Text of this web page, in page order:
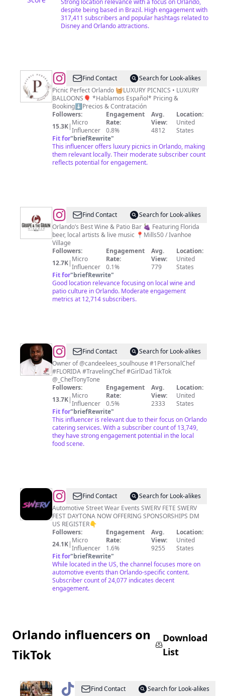
Strong location relevance with a focus on Orlando,
despite being based in Brazil. High engagement with
317,411 subscribers and popular hashtags related to
Disney and Orlando attractions.
@Orlando
Picnic
Event
Decor
&
Balloons
Find Contact
Search for Look-alikes
Picnic Perfect Orlando 🧺LUXURY PICNICS • LUXURY
BALLOONS🎈 *Hablamos Español* Pricing &
Booking⬇️Precios & Contratación
Followers:
15.3K| Micro
Influencer
Engagement
Rate:
0.8%
Avg.
View:
4812
Location:
United
States
Fit for"briefRewrite"
This influencer offers luxury picnics in Orlando, making
them relevant locally. Their moderate subscriber count
reflects potential for engagement.
@Grape
&
The
Grain
Wine
Bar
Find Contact
Search for Look-alikes
Orlando’s Best Wine & Patio Bar 🍇 Featuring Florida
beer, local artists & live music 📍Mills50 / Ivanhoe
Village
Followers:
12.7K| Micro
Influencer
Engagement
Rate:
0.1%
Avg.
View:
779
Location:
United
States
Fit for"briefRewrite"
Good location relevance focusing on local wine and
patio culture in Orlando. Moderate engagement
metrics at 12,714 subscribers.
@Book
Now
and
Review
Menus
at
ChefTonyTone.com
Find Contact
Search for Look-alikes
Owner of @candeelees_soulhouse #1PersonalChef
#FLORIDA #TravelingChef #GirlDad TikTok
@_ChefTonyTone
Followers:
13.7K| Micro
Influencer
Engagement
Rate:
0.5%
Avg.
View:
2333
Location:
United
States
Fit for"briefRewrite"
This influencer is relevant due to their focus on Orlando
catering services. With a subscriber count of 13,749,
they have strong engagement potential in the local
food scene.
@SWERVFind Contact
Search for Look-alikes
Automotive Street Wear Events SWERV FETE SWERV
FEST DAYTONA NOW OFFERING SPONSORSHIPS DM
US REGISTER👇
Followers:
24.1K| Micro
Influencer
Engagement
Rate:
1.6%
Avg.
View:
9255
Location:
United
States
Fit for"briefRewrite"
While located in the US, the channel focuses more on
automotive events than Orlando-specific content.
Subscriber count of 24,077 indicates decent
engagement.
Orlando influencers on
TikTok
Download
List
@ samanthalongton
Find Contact
Search for Look-alikes